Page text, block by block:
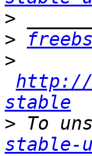
>
>
>
http://
stable
> To
stable-